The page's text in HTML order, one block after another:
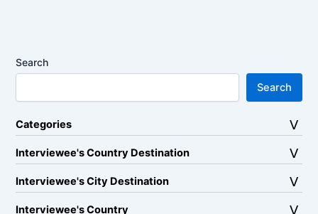
Search
Search
Categories
Interviewee's Country Destination
Interviewee's City Destination
Interviewee's Country